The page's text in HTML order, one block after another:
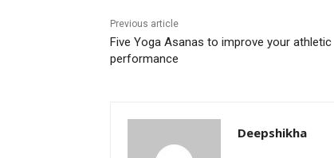
Previous article
Five Yoga Asanas to improve your athletic
performance
Deepshikha